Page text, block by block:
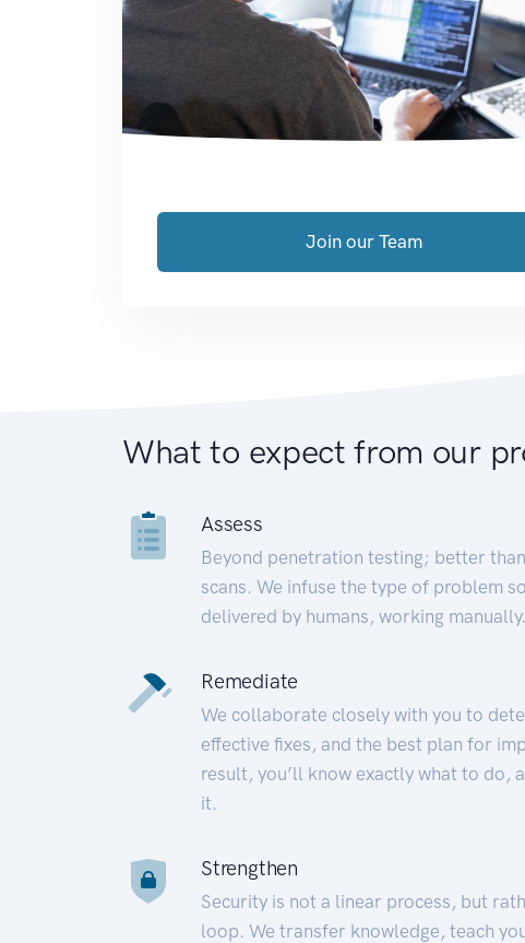
Join our Team
What to expect from our
Assess
Beyond penetration testing; better
scans. We infuse the type of problem
delivered by humans, working manually.
Remediate
We collaborate closely with you to
effective fixes, and the best plan for
result, you’ll know exactly what to do,
it.
Strengthen
Security is not a linear process, but
loop. We transfer knowledge, teach